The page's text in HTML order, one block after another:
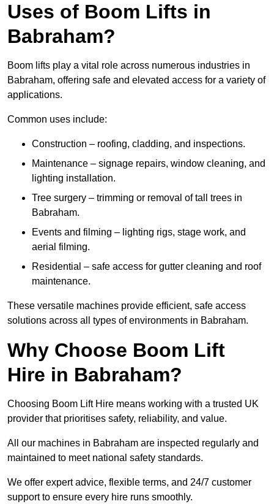
Uses of Boom Lifts in
Babraham?
Boom lifts play a vital role across numerous industries in
Babraham, offering safe and elevated access for a variety of
applications.
Common uses include:
Construction – roofing, cladding, and inspections.
Maintenance – signage repairs, window cleaning, and
lighting installation.
Tree surgery – trimming or removal of tall trees in
Babraham.
Events and filming – lighting rigs, stage work, and
aerial filming.
Residential – safe access for gutter cleaning and roof
maintenance.
These versatile machines provide efficient, safe access
solutions across all types of environments in Babraham.
Why Choose Boom Lift
Hire in Babraham?
Choosing Boom Lift Hire means working with a trusted UK
provider that prioritises safety, reliability, and value.
All our machines in Babraham are inspected regularly and
maintained to meet national safety standards.
We offer expert advice, flexible terms, and 24/7 customer
support to ensure every hire runs smoothly.